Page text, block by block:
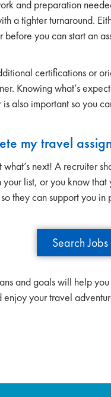
and preparation
a tighter turnaround.
you can start an
certifications or
Knowing what’s
also important so you
my travel
what’s next! A recruiter
list, or you know
they can support you in
Search Jobs
and goals will help
your travel